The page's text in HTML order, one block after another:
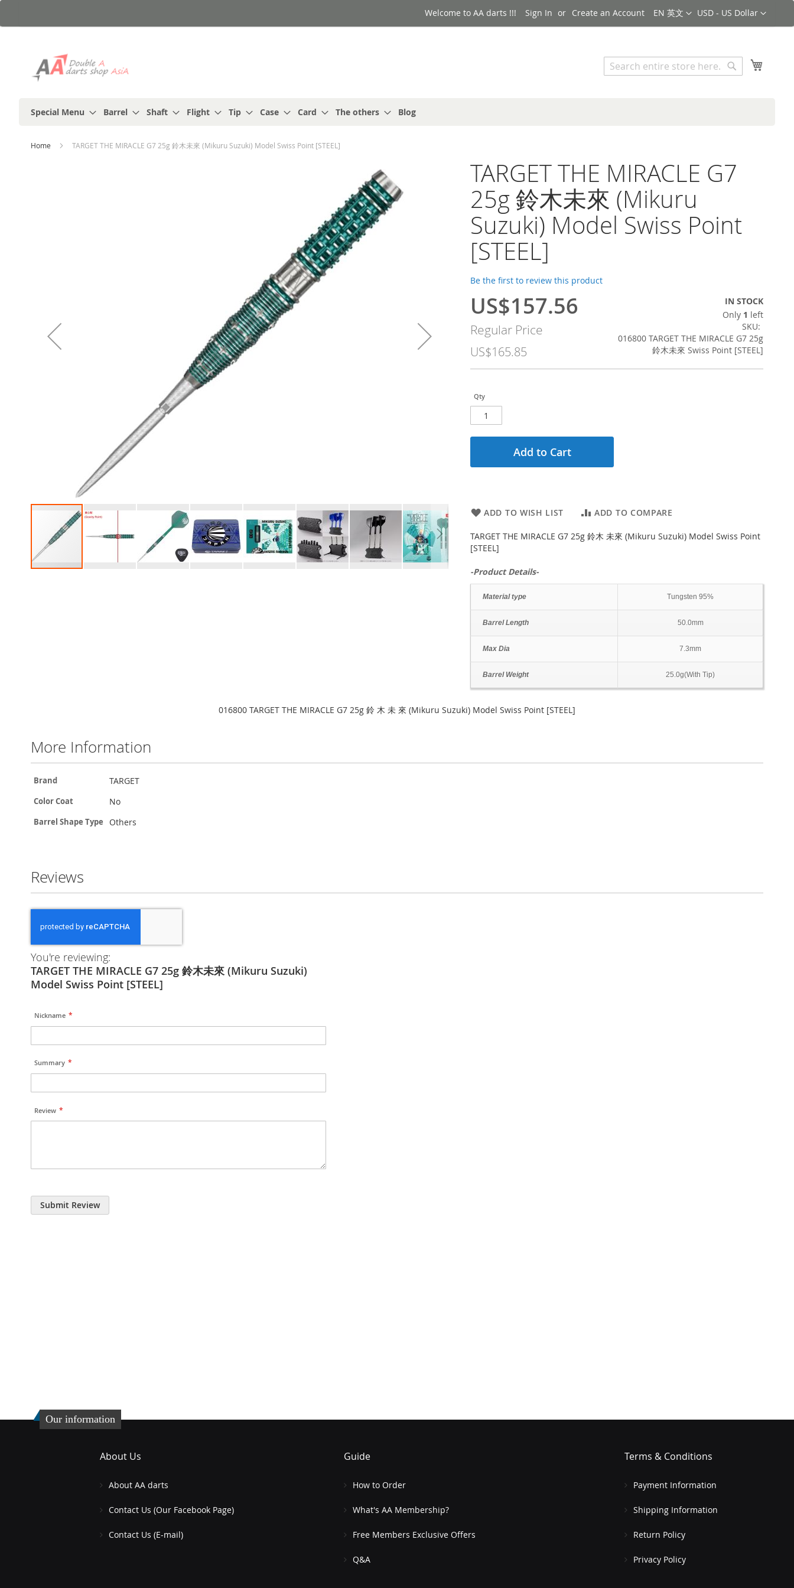
to
Currency
USD - US Dollar
Language
EN 英文
Welcome to AA darts !!! Sign In Create an Account
Search
Special Menu Barrel Shaft Flight Tip Case Card The others Blog
Home TARGET THE MIRACLE G7 25g 鈴木未來 (Mikuru Suzuki) Model Swiss Point [STEEL]
TARGET THE MIRACLE G7
25g 鈴木未來 (Mikuru
Suzuki) Model Swiss Point
[STEEL]
Be the first to review this product
Special
Price
US$157.56
Regular Price
US$165.85
IN STOCK
Only 1 left
SKU
016800 TARGET THE MIRACLE G7 25g
鈴木未來 Swiss Point [STEEL]
Qty
Add to Cart
ADD TO WISH LIST ADD TO COMPARE
TARGET THE MIRACLE G7 25g 鈴木 未來 (Mikuru Suzuki) Model Swiss Point
[STEEL]
-Product Details-
Material type Tungsten 95%
Barrel Length 50.0mm
Max Dia 7.3mm
Barrel Weight 25.0g(With Tip)
016800 TARGET THE MIRACLE G7 25g 鈴 木 未 來 (Mikuru Suzuki) Model Swiss Point [STEEL]
More Information
More
Brand TARGET
Color Coat No
Barrel Shape Type Others
Reviews
You're reviewing:
TARGET THE MIRACLE G7 25g 鈴木未來 (Mikuru Suzuki)
Model Swiss Point [STEEL]
Nickname
Summary
Review
Submit Review
Our information
About Us
About AA darts
Contact Us (Our Facebook Page)
Contact Us (E-mail)
Guide
How to Order
What's AA Membership?
Free Members Exclusive Offers
Q&A
Terms & Conditions
Payment Information
Shipping Information
Return Policy
Privacy Policy